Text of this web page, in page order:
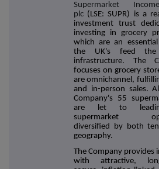
Supermarket
plc (LSE: SUPR) is a
investment trust
investing in grocery
which are an
the UK's feed the
infrastructure. The
focuses on grocery
are omnichannel,
and in-person sales.
Company's 55
are let to
supermarket
diversified by both
geography.
The Company provides
with attractive,